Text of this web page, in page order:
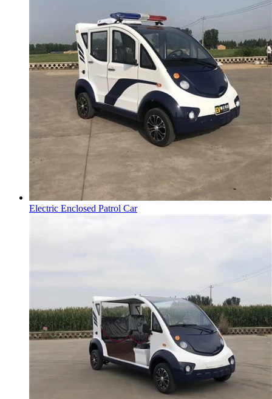
Electric Enclosed Patrol Car